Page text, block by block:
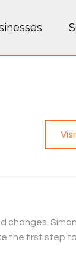
changes.
the first step